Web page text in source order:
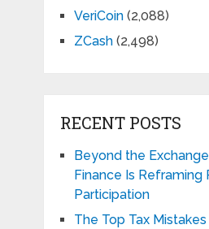
VeriCoin(2,088)
ZCash(2,498)
RECENT POSTS
Beyond the
Finance Is Reframing
Participation
The Top Tax